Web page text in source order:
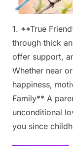
1. **True
through thick
offer support,
Whether near
happiness,
Family** A
unconditional
you since